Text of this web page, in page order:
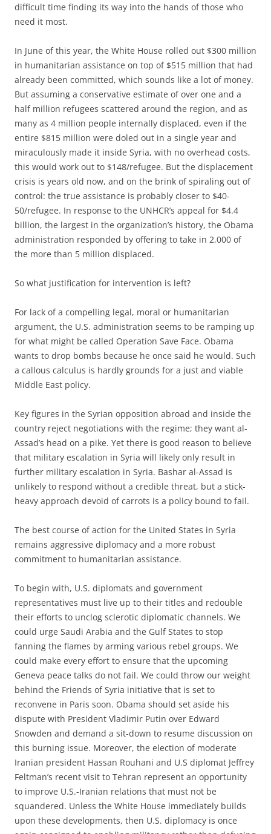
difficult time finding its way into the hands of those who
need it most.
In June of this year, the White House rolled out $300 million
in humanitarian assistance on top of $515 million that had
already been committed, which sounds like a lot of money.
But assuming a conservative estimate of over one and a
half million refugees scattered around the region, and as
many as 4 million people internally displaced, even if the
entire $815 million were doled out in a single year and
miraculously made it inside Syria, with no overhead costs,
this would work out to $148/refugee. But the displacement
crisis is years old now, and on the brink of spiraling out of
control: the true assistance is probably closer to $40-
50/refugee. In response to the UNHCR’s appeal for $4.4
billion, the largest in the organization’s history, the Obama
administration responded by offering to take in 2,000 of
the more than 5 million displaced.
So what justification for intervention is left?
For lack of a compelling legal, moral or humanitarian
argument, the U.S. administration seems to be ramping up
for what might be called Operation Save Face. Obama
wants to drop bombs because he once said he would. Such
a callous calculus is hardly grounds for a just and viable
Middle East policy.
Key figures in the Syrian opposition abroad and inside the
country reject negotiations with the regime; they want al-
Assad’s head on a pike. Yet there is good reason to believe
that military escalation in Syria will likely only result in
further military escalation in Syria. Bashar al-Assad is
unlikely to respond without a credible threat, but a stick-
heavy approach devoid of carrots is a policy bound to fail.
The best course of action for the United States in Syria
remains aggressive diplomacy and a more robust
commitment to humanitarian assistance.
To begin with, U.S. diplomats and government
representatives must live up to their titles and redouble
their efforts to unclog sclerotic diplomatic channels. We
could urge Saudi Arabia and the Gulf States to stop
fanning the flames by arming various rebel groups. We
could make every effort to ensure that the upcoming
Geneva peace talks do not fail. We could throw our weight
behind the Friends of Syria initiative that is set to
reconvene in Paris soon. Obama should set aside his
dispute with President Vladimir Putin over Edward
Snowden and demand a sit-down to resume discussion on
this burning issue. Moreover, the election of moderate
Iranian president Hassan Rouhani and U.S diplomat Jeffrey
Feltman’s recent visit to Tehran represent an opportunity
to improve U.S.-Iranian relations that must not be
squandered. Unless the White House immediately builds
upon these developments, then U.S. diplomacy is once